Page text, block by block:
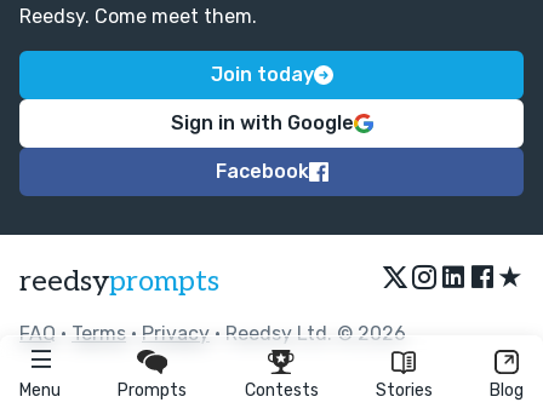
Menu Prompts Contests Stories Blog
Reedsy. Come meet them.
Join today
Sign in with Google
Facebook
reedsyprompts ★
FAQ • Terms • Privacy • Reedsy Ltd. © 2026